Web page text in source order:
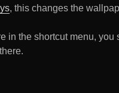
, this changes the
in the shortcut menu,